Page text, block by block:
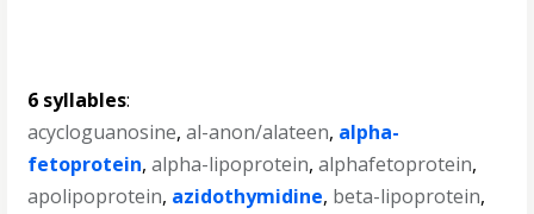
6 syllables:
acycloguanosine,al-anon/alateen, alpha-
fetoprotein,alpha-lipoprotein,alphafetoprotein,
apolipoprotein, azidothymidine, beta-lipoprotein,